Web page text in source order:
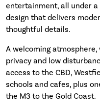
entertainment, all under
design that delivers
thoughtful details.
A welcoming
privacy and low
access to the CBD,
schools and cafes, plus
the M3 to the Gold Coast.